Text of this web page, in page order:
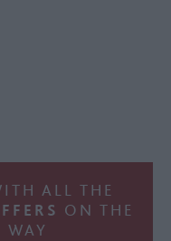
ALL THE
ON THE
WAY